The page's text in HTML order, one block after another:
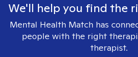
We'll help you find the
Mental Health Match has
people with the right
therapist.